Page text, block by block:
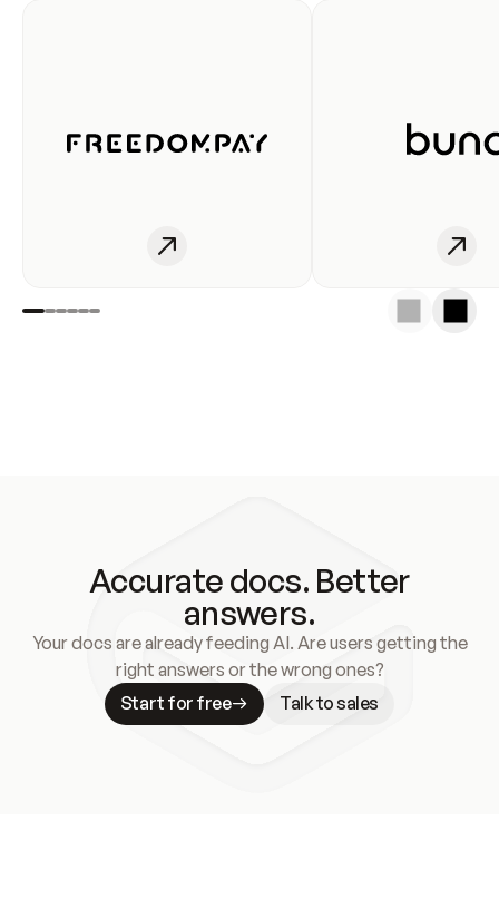
Accurate docs. Better
answers.
Your docs are already feeding AI. Are users getting the
right answers or the wrong ones?
Start for free
Talk to sales